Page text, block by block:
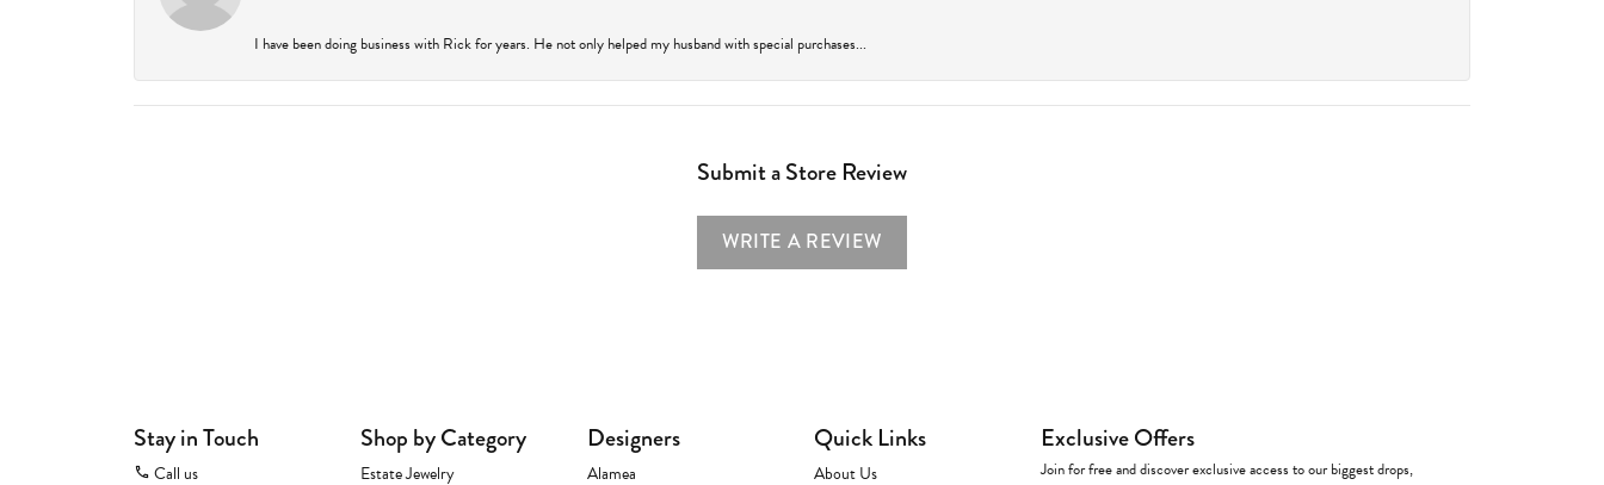
I have been doing business with Rick for years. He not only helped my husband with special purchases...
Submit a Store Review
WRITE A REVIEW
Stay in Touch
Call us
Shop by Category
Estate Jewelry
Designers
Alamea
Quick Links
About Us
Exclusive Offers
Join for free and discover exclusive access to our biggest drops,